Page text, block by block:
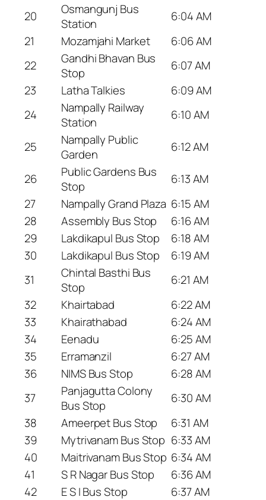
20
Osmangunj Bus
Station
6:04 AM
21
Mozamjahi Market
6:06 AM
22
Gandhi Bhavan Bus
Stop
6:07 AM
23
Latha Talkies
6:09 AM
24
Nampally Railway
Station
6:10 AM
25
Nampally Public
Garden
6:12 AM
26
Public Gardens Bus
Stop
6:13 AM
27
Nampally Grand Plaza 6:15 AM
28
Assembly Bus Stop
6:16 AM
29
Lakdikapul Bus Stop
6:18 AM
30
Lakdikapul Bus Stop
6:19 AM
31
Chintal Basthi Bus
Stop
6:21 AM
32
Khairtabad
6:22 AM
33
Khairathabad
6:24 AM
34
Eenadu
6:25 AM
35
Erramanzil
6:27 AM
36
NIMS Bus Stop
6:28 AM
37
Panjagutta Colony
Bus Stop
6:30 AM
38
Ameerpet Bus Stop
6:31 AM
39
Mytrivanam Bus Stop 6:33 AM
40
Maitrivanam Bus Stop 6:34 AM
41
S R Nagar Bus Stop
6:36 AM
42
E S I Bus Stop
6:37 AM